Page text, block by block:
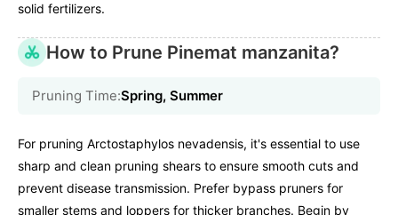
solid fertilizers.
How to Prune Pinemat manzanita?
Pruning Time:Spring, Summer
For pruning Arctostaphylos nevadensis, it's essential to use
sharp and clean pruning shears to ensure smooth cuts and
prevent disease transmission. Prefer bypass pruners for
smaller stems and loppers for thicker branches. Begin by